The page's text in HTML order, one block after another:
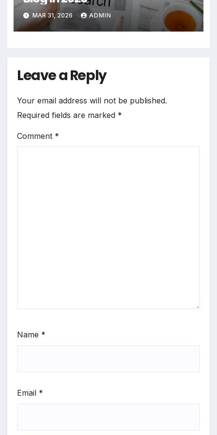
MAR 31, 2026 ADMIN
Leave a Reply
Your email address will not be published.
Required fields are marked *
Comment *
Name *
Email *